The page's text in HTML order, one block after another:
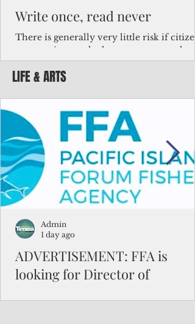
Write once, read never
There is generally very little risk if
corporations and other governments
key facts about the FSM population. For
example, about a third of Micronesians
bulk of Micronesians living in Iowa work
the meat-packing industry and
Micronesians emigrate because it is
better to slave yourself at an Ohio
warehouse than to subsist on $1.75 an hour
in the FSM.
LIFE & ARTS
ADVERTISEMENT: FFA is
looking for Director of
Admin
1 day ago